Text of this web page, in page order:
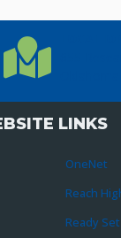
Location
LINKS
OneNet
Reach
Ready